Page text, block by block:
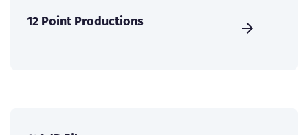
12 Point Productions